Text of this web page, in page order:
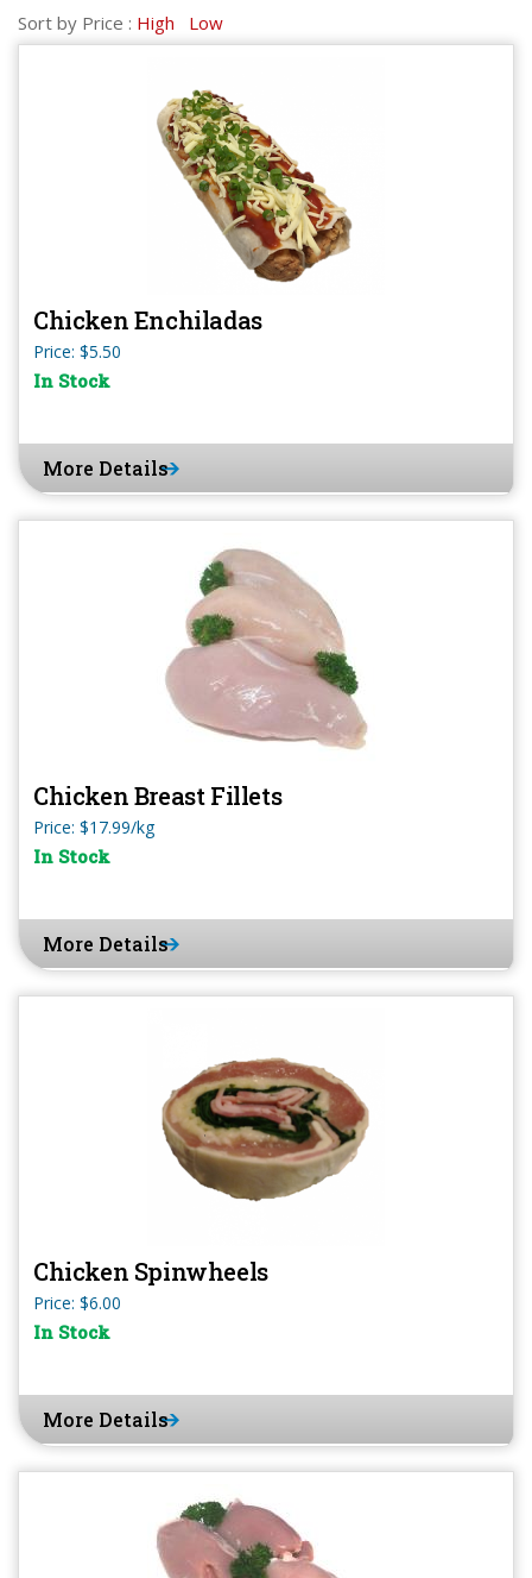
Sort by Price : High Low
Chicken Enchiladas
Price: $5.50
In Stock
More Details
Chicken Breast Fillets
Price: $17.99/kg
In Stock
More Details
Chicken Spinwheels
Price: $6.00
In Stock
More Details